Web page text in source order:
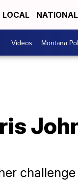
LOCAL NATIONAL
Videos Montana
challenge